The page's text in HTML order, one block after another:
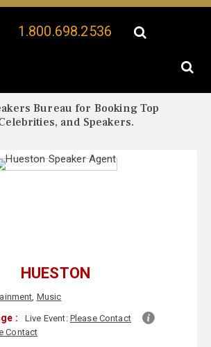
1.800.698.2536
Bureau for Booking Top
and Speakers.
HUESTON
, Music
: Live Event: Please Contact
Contact